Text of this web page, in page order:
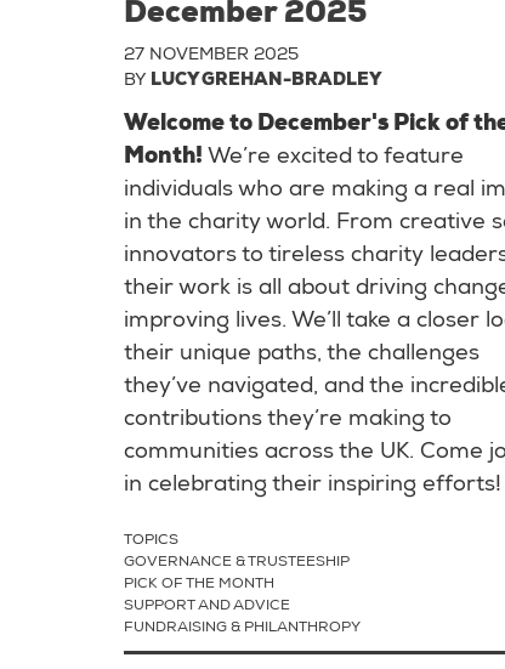
December 2025
27 NOVEMBER 2025
BY LUCY GREHAN-BRADLEY
Welcome to December's Pick of
Month! We’re excited to feature
individuals who are making a real
in the charity world. From creative
innovators to tireless charity
their work is all about driving
improving lives. We’ll take a closer
their unique paths, the challenges
they’ve navigated, and the
contributions they’re making to
communities across the UK. Come
in celebrating their inspiring efforts!
TOPICS
GOVERNANCE & TRUSTEESHIP
PICK OF THE MONTH
SUPPORT AND ADVICE
FUNDRAISING & PHILANTHROPY